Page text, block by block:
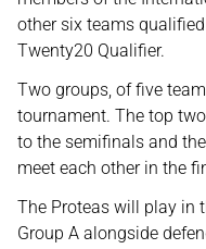
other six teams
Twenty20 Qualifier.
Two groups, of five
tournament. The top
to the semifinals and
meet each other in the
The Proteas will play in
Group A alongside